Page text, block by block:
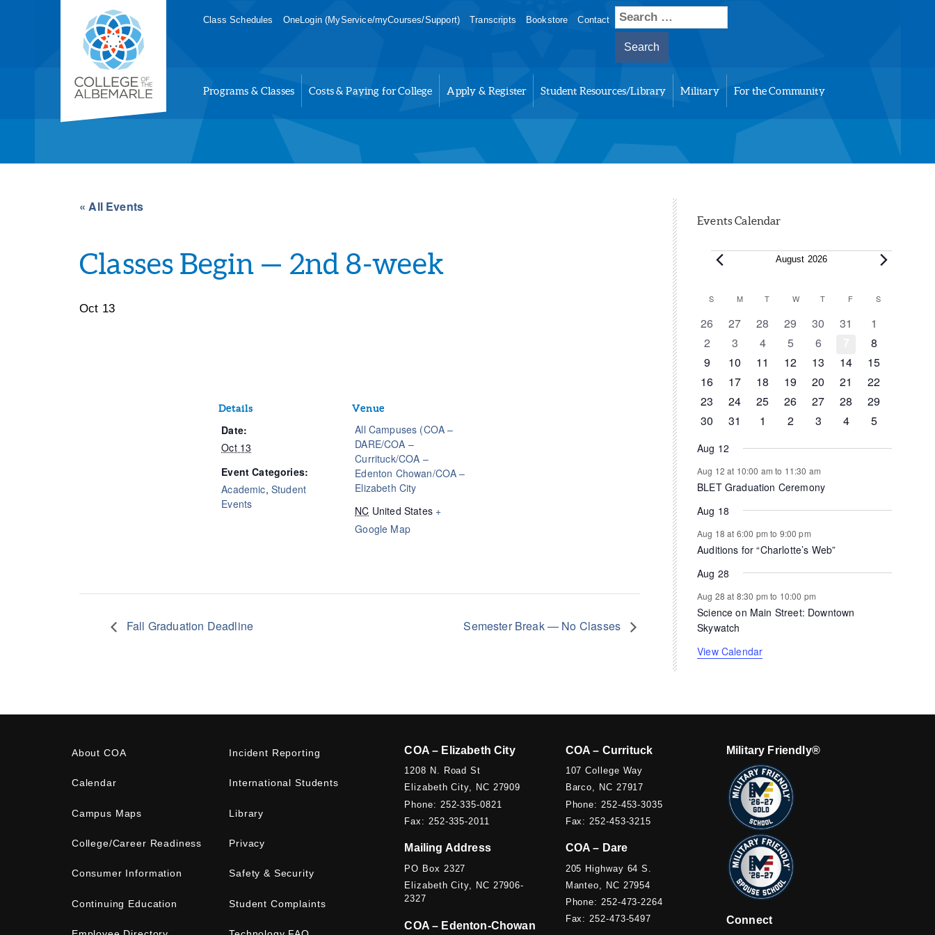
College of The Albemarle
Class Schedules OneLogin (MyService/myCourses/Support) Transcripts Bookstore Contact
Search
for:
Programs & Classes Costs & Paying for College Apply & Register Student Resources/Library Military For the Community
« All Events
Classes Begin — 2nd 8-week
Oct 13
Details
Date:
Oct 13
Event Categories:
Academic, Student
Events
Venue
All Campuses (COA –
DARE/COA –
Currituck/COA –
Edenton Chowan/COA –
Elizabeth City
NC United States +
Google Map
Fall Graduation Deadline Semester Break — No Classes
Events Calendar
Events
August 2026
Calendar
of
Events
S SUNDAY
M MONDAY
T TUESDAY
W WEDNESDAY
T THURSDAY
F FRIDAY
S
0
events
26
0
events
27
0
events
28
0
events
29
0
events
30
0
31
0
events
1
0
events
2
0
events
3
0
events
4
0
events
5
0
events
6
events
0
events
8
0
events
9
0
events
10
0
events
11
1
event
12
0
events
13
0
events
14
0
events
15
0
events
16
1
event
17
1
event
18
0
events
19
0
events
20
0
events
21
0
events
22
0
events
23
0
events
24
0
events
25
0
events
26
0
events
27
1
event
28
0
events
29
0
30
1
31
0
1
0
2
0
3
0
4
0
5
Aug 12
Aug 12 at 10:00 am to 11:30 am
BLET Graduation Ceremony
Aug 18
Aug 18 at 6:00 pm to 9:00 pm
Auditions for “Charlotte’s Web”
Aug 28
Aug 28 at 8:30 pm to 10:00 pm
Science on Main Street: Downtown
Skywatch
View Calendar
About COA
Calendar
Campus Maps
College/Career Readiness
Consumer Information
Continuing Education
Incident Reporting
International Students
Library
Privacy
Safety & Security
Student Complaints
COA – Elizabeth City
1208 N. Road St
Elizabeth City, NC 27909
Phone: 252-335-0821
Fax: 252-335-2011
Mailing Address
PO Box 2327
Elizabeth City, NC 27906-
2327
COA – Edenton-Chowan
COA – Currituck
107 College Way
Barco, NC 27917
Phone: 252-453-3035
Fax: 252-453-3215
COA – Dare
205 Highway 64 S.
Manteo, NC 27954
Phone: 252-473-2264
Fax: 252-473-5497
Military Friendly®
Connect